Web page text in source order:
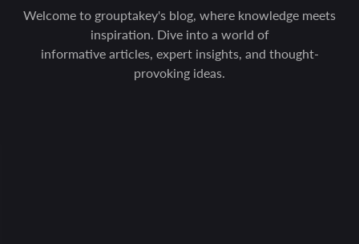
Welcome to grouptakey's blog, where knowledge meets
inspiration. Dive into a world of
informative articles, expert insights, and thought-
provoking ideas.